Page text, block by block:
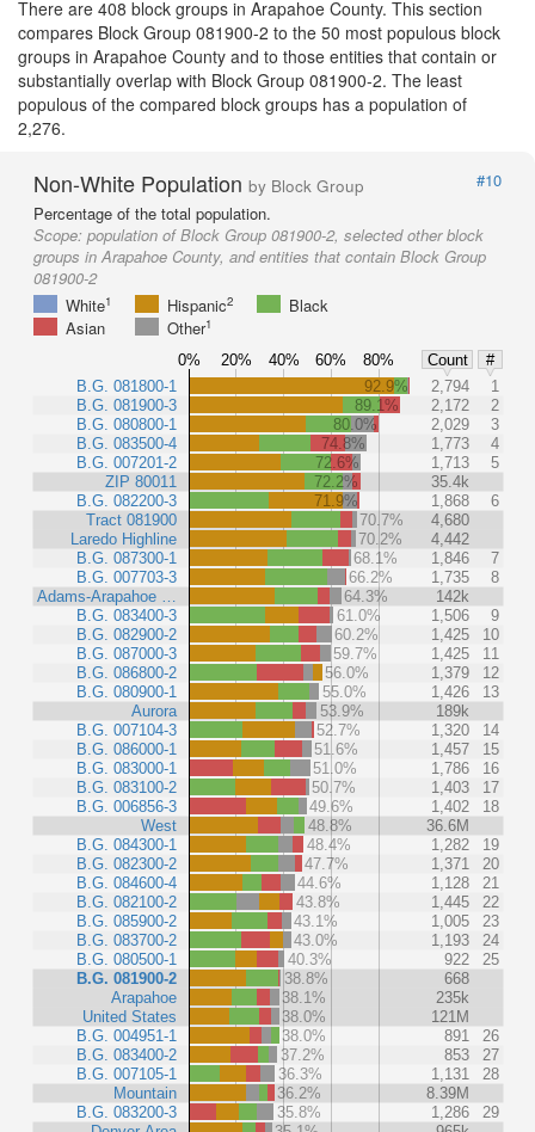
There are 408 block groups in Arapahoe County. This section
compares Block Group 081900-2 to the 50 most populous block
groups in Arapahoe County and to those entities that contain or
substantially overlap with Block Group 081900-2. The least
populous of the compared block groups has a population of
2,276.
Non-White Population by Block Group
#10
Percentage of the total population.
Scope: population of Block Group 081900-2, selected other block
groups in Arapahoe County, and entities that contain Block Group
081900-2
White1 Hispanic2
Black
Asian
Other1
0% 20% 40% 60% 80% Count
#
B.G. 081800-1
B.G. 081900-3
B.G. 080800-1
B.G. 083500-4
B.G. 007201-2
ZIP 80011
B.G. 082200-3
Tract 081900
Laredo Highline
B.G. 087300-1
B.G. 007703-3
Adams-Arapahoe …
B.G. 083400-3
B.G. 082900-2
B.G. 087000-3
B.G. 086800-2
B.G. 080900-1
Aurora
B.G. 007104-3
B.G. 086000-1
B.G. 083000-1
B.G. 083100-2
B.G. 006856-3
West
B.G. 084300-1
B.G. 082300-2
B.G. 084600-4
B.G. 082100-2
B.G. 085900-2
B.G. 083700-2
B.G. 080500-1
B.G. 081900-2
Arapahoe
United States
B.G. 004951-1
B.G. 083400-2
B.G. 007105-1
Mountain
B.G. 083200-3
92.9% 2,794
1
89.1%
2,172
2
80.0%
2,029
3
74.8%
1,773
4
72.6%
1,713
5
72.2%
35.4k
71.9%
1,868
6
70.7%
4,680
70.2%
4,442
68.1%
1,846
7
66.2%
1,735
8
64.3%
142k
61.0%
1,506
9
60.2%
1,425
10
59.7%
1,425
11
56.0%
1,379
12
55.0%
1,426
13
53.9%
189k
52.7%
1,320
14
51.6%
1,457
15
51.0%
1,786
16
50.7%
1,403
17
49.6%
1,402
18
48.8%
36.6M
48.4%
1,282
19
47.7%
1,371
20
44.6%
1,128
21
43.8%
1,445
22
43.1%
1,005
23
43.0%
1,193
24
40.3%
922
25
38.8%
668
38.1%
235k
38.0%
121M
38.0%
891
26
37.2%
853
27
36.3%
1,131
28
36.2%
8.39M
35.8%
1,286
29